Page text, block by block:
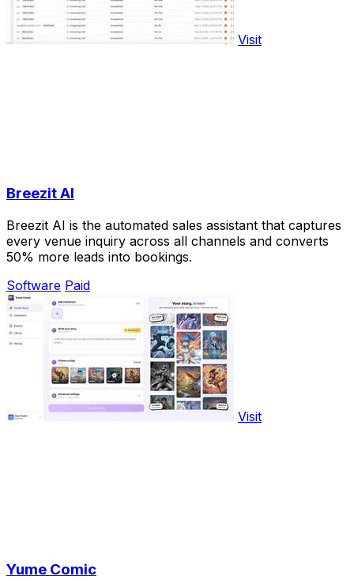
Visit
Breezit AI
Breezit AI is the automated sales assistant that captures
every venue inquiry across all channels and converts
50% more leads into bookings.
Software Paid
Visit
Yume Comic